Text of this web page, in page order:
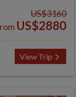
US$3160
US$2880
View Trip